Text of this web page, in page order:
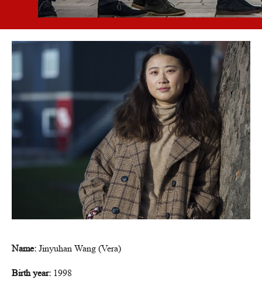
Name: Jinyuhan Wang (Vera)
Birth year: 1998